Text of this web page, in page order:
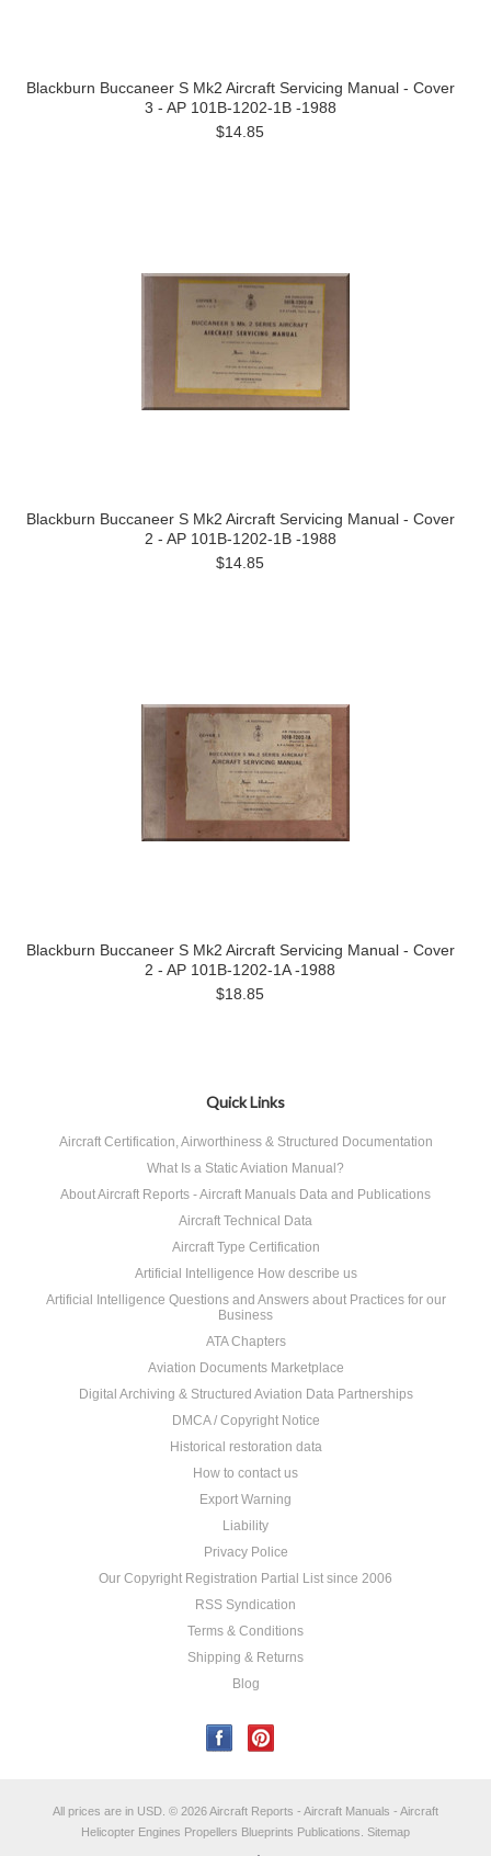
Blackburn Buccaneer S Mk2 Aircraft Servicing Manual - Cover
3 - AP 101B-1202-1B -1988
$14.85
Blackburn Buccaneer S Mk2 Aircraft Servicing Manual - Cover
2 - AP 101B-1202-1B -1988
$14.85
Blackburn Buccaneer S Mk2 Aircraft Servicing Manual - Cover
2 - AP 101B-1202-1A -1988
$18.85
Quick Links
Aircraft Certification, Airworthiness & Structured Documentation
What Is a Static Aviation Manual?
About Aircraft Reports - Aircraft Manuals Data and Publications
Aircraft Technical Data
Aircraft Type Certification
Artificial Intelligence How describe us
Artificial Intelligence Questions and Answers about Practices for our
Business
ATA Chapters
Aviation Documents Marketplace
Digital Archiving & Structured Aviation Data Partnerships
DMCA / Copyright Notice
Historical restoration data
How to contact us
Export Warning
Liability
Privacy Police
Our Copyright Registration Partial List since 2006
RSS Syndication
Terms & Conditions
Shipping & Returns
Blog
All prices are in USD © 2026 Aircraft Reports - Aircraft Manuals - Aircraft
Helicopter Engines Propellers Blueprints Publications. Sitemap